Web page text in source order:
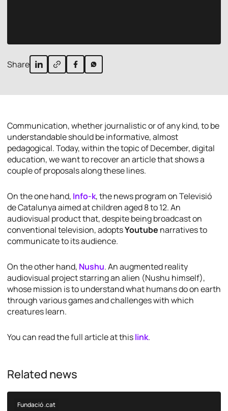
Share
Communication, whether journalistic or of any kind, to be
understandable should be informative, almost
pedagogical. Today, within the topic of December, digital
education, we want to recover an article that shows a
couple of proposals along these lines.
On the one hand, Info-k, the news program on Televisió
de Catalunya aimed at children aged 8 to 12. An
audiovisual product that, despite being broadcast on
conventional television, adoptsYoutube narratives to
communicate to its audience.
On the other hand, Nushu. An augmented reality
audiovisual project starring an alien (Nushu himself),
whose mission is to understand what humans do on earth
through various games and challenges with which
creatures learn.
You can read the full article at thislink.
Related news
Fundació .cat